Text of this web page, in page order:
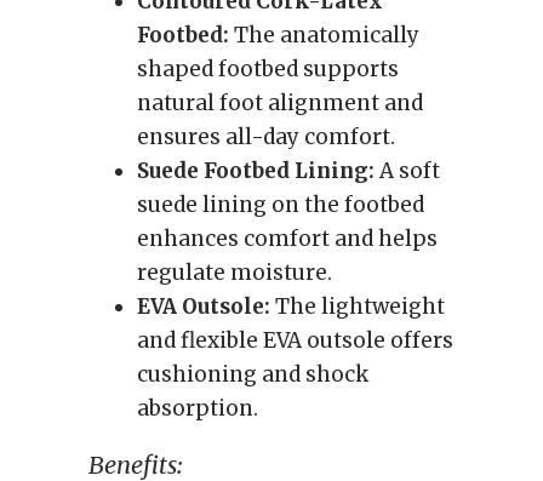
Footbed: The anatomically
shaped footbed supports
natural foot alignment and
ensures all-day comfort.
Suede Footbed Lining:A soft
suede lining on the footbed
enhances comfort and helps
regulate moisture.
EVA Outsole: The lightweight
and flexible EVA outsole offers
cushioning and shock
absorption.
Benefits: